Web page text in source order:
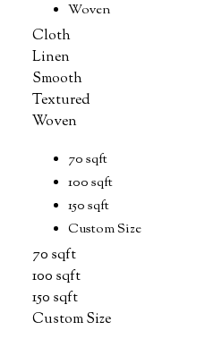
Woven
Cloth
Linen
Smooth
Textured
Woven
70 sqft
100 sqft
150 sqft
Custom Size
70 sqft
100 sqft
150 sqft
Custom Size